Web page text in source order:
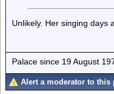
Unlikely. Her singing
Palace since 19 August
Alert a moderator to this